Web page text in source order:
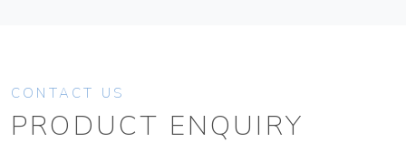
CONTACT US
PRODUCT ENQUIRY